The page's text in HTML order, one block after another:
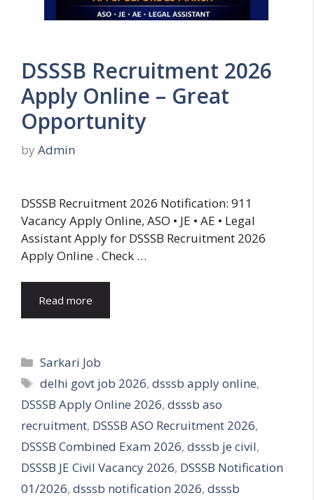
DSSSB Recruitment 2026
Apply Online – Great
Opportunity
by Admin
DSSSB Recruitment 2026 Notification: 911
Vacancy Apply Online, ASO • JE • AE • Legal
Assistant Apply for DSSSB Recruitment 2026
Apply Online . Check …
Read more
Categories
Sarkari Job
Tags
delhi govt job 2026,dsssb apply online,
DSSSB Apply Online 2026, dsssb aso
recruitment, DSSSB ASO Recruitment 2026,
DSSSB Combined Exam 2026, dsssb je civil,
DSSSB JE Civil Vacancy 2026, DSSSB Notification
01/2026, dsssb notification 2026, dsssb